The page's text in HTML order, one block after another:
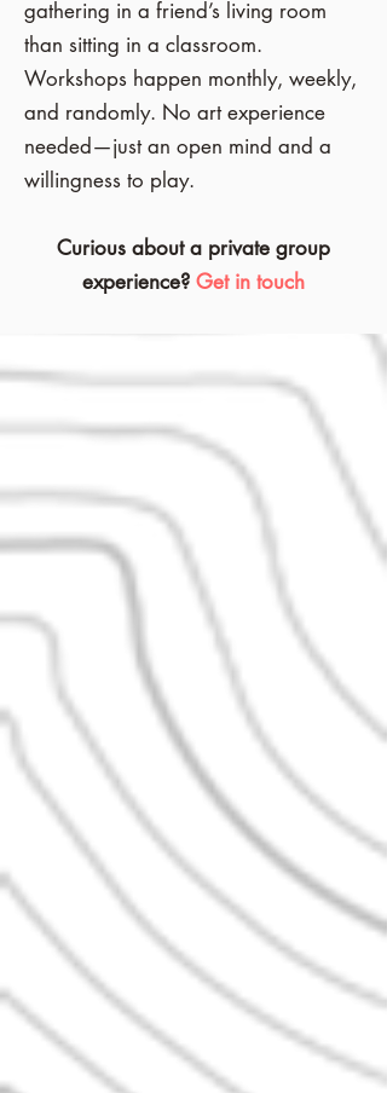
gathering in a friend’s living room
than sitting in a classroom.
Workshops happen monthly, weekly,
and randomly. No art experience
needed—just an open mind and a
willingness to play.
Curious about a private group
experience? Get in touch